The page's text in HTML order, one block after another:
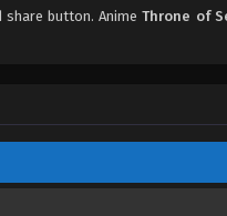
button. AnimeThrone of